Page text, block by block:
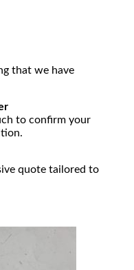
that we have
to confirm your
quote tailored to